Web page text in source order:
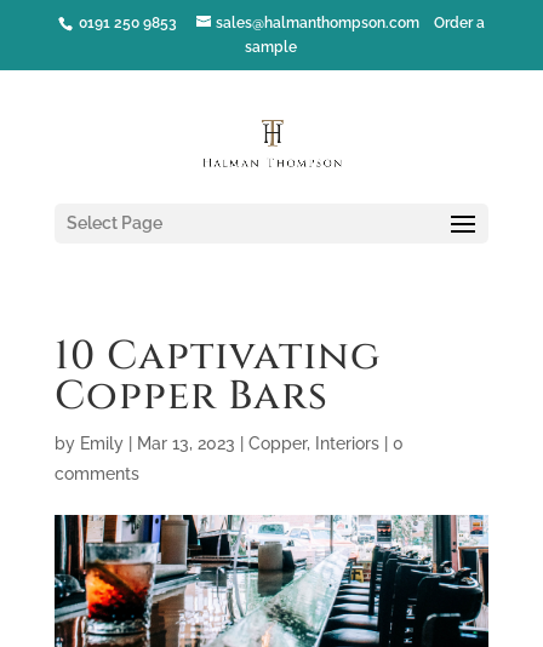
0191 250 9853 sales@halmanthompson.com
Order a
sample
Select Page
10 Captivating
Copper Bars
by Emily| Mar 13, 2023 Copper, Interiors| 0
comments